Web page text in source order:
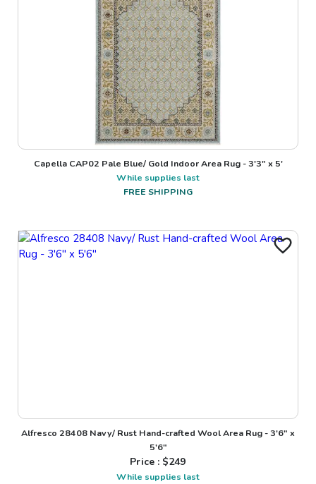
Capella CAP02 Pale Blue/ Gold Indoor Area Rug - 3'3" x 5'
While supplies last
FREE SHIPPING
Alfresco 28408 Navy/ Rust Hand-crafted Wool Area Rug - 3'6" x
5'6"
Price : $249
While supplies last